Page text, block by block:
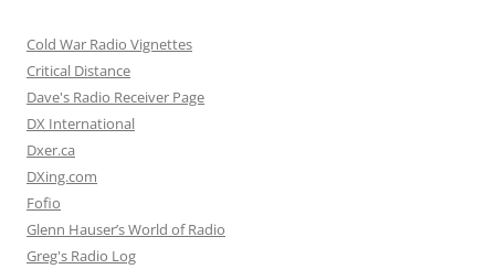
Cold War Radio Vignettes
Critical Distance
Dave's Radio Receiver Page
DX International
Dxer.ca
DXing.com
Fofio
Glenn Hauser’s World of Radio
Greg's Radio Log